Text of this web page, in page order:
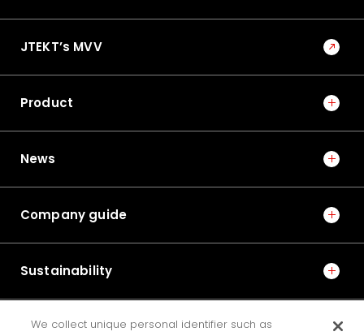
JTEKT’s MVV
Product
News
Company guide
Sustainability
IRWe collect unique personal identifier such as